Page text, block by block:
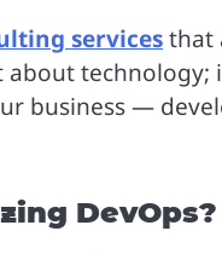
servicesthat
business —
DevOps?